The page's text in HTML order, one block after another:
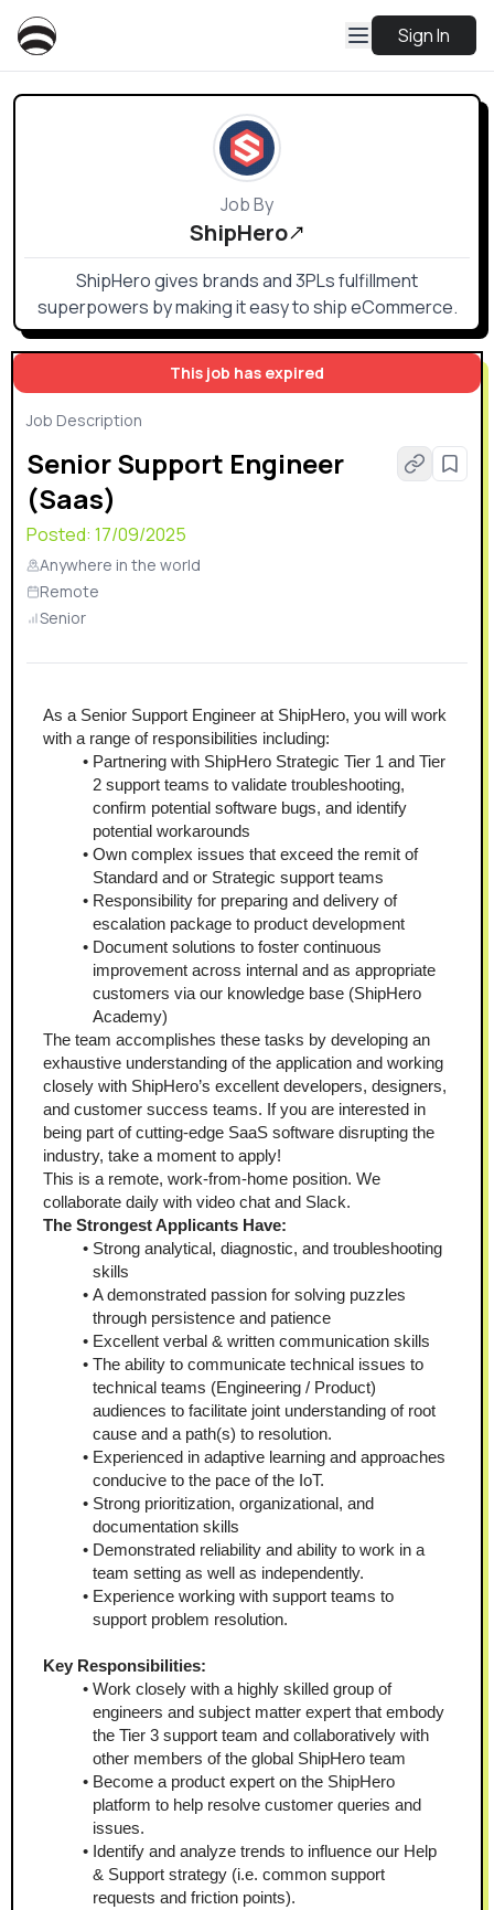
Sign In
This job has expired
Job Description
Senior Support Engineer
(Saas)
Posted: 17/09/2025
Anywhere in the world
Remote
Senior
As a Senior Support Engineer at ShipHero, you will work
with a range of responsibilities including:
Partnering with ShipHero Strategic Tier 1 and Tier
2 support teams to validate troubleshooting,
confirm potential software bugs, and identify
potential workarounds
Own complex issues that exceed the remit of
Standard and or Strategic support teams
Responsibility for preparing and delivery of
escalation package to product development
Document solutions to foster continuous
improvement across internal and as appropriate
customers via our knowledge base (ShipHero
Academy)
The team accomplishes these tasks by developing an
exhaustive understanding of the application and working
closely with ShipHero’s excellent developers, designers,
and customer success teams. If you are interested in
being part of cutting-edge SaaS software disrupting the
industry, take a moment to apply!
This is a remote, work-from-home position. We
collaborate daily with video chat and Slack.
The Strongest Applicants Have:
Strong analytical, diagnostic, and troubleshooting
skills
A demonstrated passion for solving puzzles
through persistence and patience
Excellent verbal & written communication skills
The ability to communicate technical issues to
technical teams (Engineering / Product)
audiences to facilitate joint understanding of root
cause and a path(s) to resolution.
Experienced in adaptive learning and approaches
conducive to the pace of the IoT.
Strong prioritization, organizational, and
documentation skills
Demonstrated reliability and ability to work in a
team setting as well as independently.
Experience working with support teams to
support problem resolution.
Key Responsibilities:
Work closely with a highly skilled group of
engineers and subject matter expert that embody
the Tier 3 support team and collaboratively with
other members of the global ShipHero team
Become a product expert on the ShipHero
platform to help resolve customer queries and
issues.
Identify and analyze trends to influence our Help
& Support strategy (i.e. common support
requests and friction points).
Job By
ShipHero
ShipHero gives brands and 3PLs fulfillment
superpowers by making it easy to ship eCommerce.